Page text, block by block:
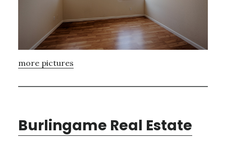
more pictures
Burlingame Real Estate